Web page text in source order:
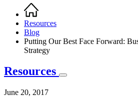
Breadcrumb
Home
Resources
Blog
Putting Our Best Face Forward:
Strategy
Resources
June 20, 2017